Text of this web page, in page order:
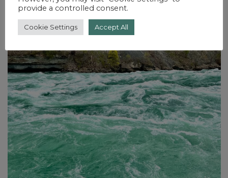
provide a controlled consent.
Cookie Settings Accept All